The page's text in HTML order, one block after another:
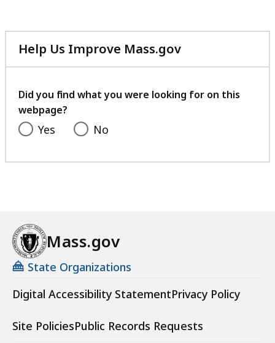
Help Us Improve Mass.gov
with
feedback
Did you find what you were looking for on this
webpage?
Yes No
Mass.gov
State Organizations
Digital Accessibility StatementPrivacy Policy
Site PoliciesPublic Records Requests